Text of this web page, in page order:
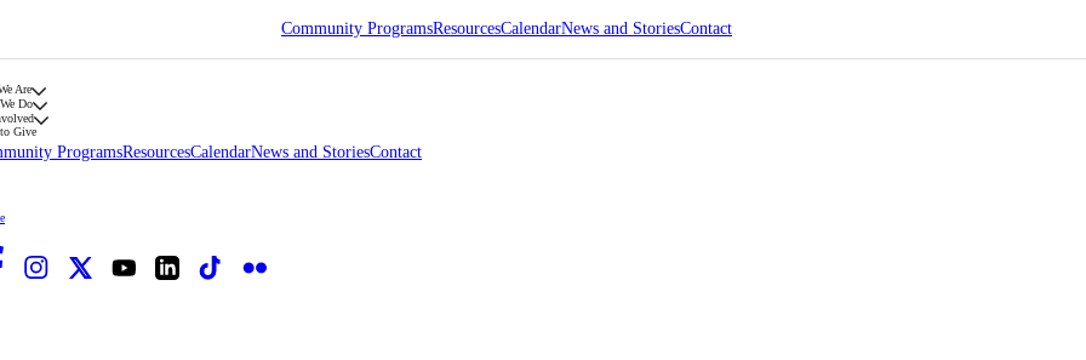
Community ProgramsResourcesCalendarNews and StoriesContact
Are
Do
Give
ProgramsResourcesCalendarNews and StoriesContact